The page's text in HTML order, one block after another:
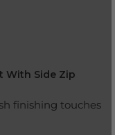
With Side Zip
finishing touches